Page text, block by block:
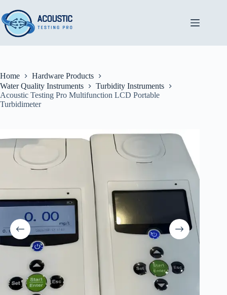
to
content
Home
Hardware Products
Water Quality Instruments
Turbidity Instruments
Acoustic Testing Pro Multifunction LCD Portable
Turbidimeter